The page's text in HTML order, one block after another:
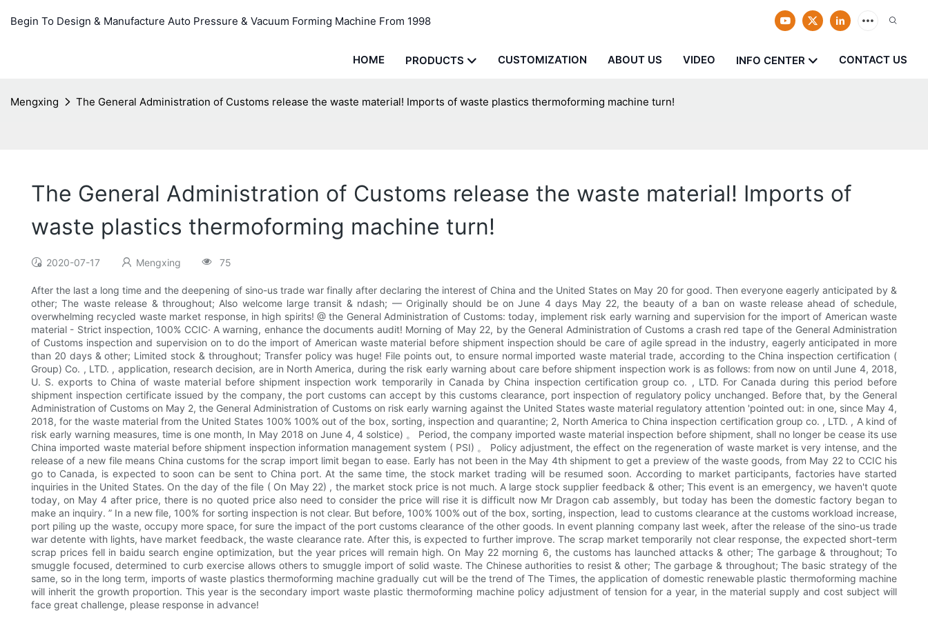
Begin To Design & Manufacture Auto Pressure & Vacuum Forming Machine From 1998
HOME PRODUCTS CUSTOMIZATION ABOUT US VIDEO INFO CENTER CONTACT US
Mengxing The General Administration of Customs release the waste material! Imports of waste plastics thermoforming machine turn!
The General Administration of Customs release the waste material! Imports of
waste plastics thermoforming machine turn!
2020-07-17 Mengxing 75
After the last a long time and the deepening of sino-us trade war finally after declaring the interest of China and the United States on May 20 for good. Then everyone eagerly anticipated by &
other; The waste release & throughout; Also welcome large transit & ndash; — Originally should be on June 4 days May 22, the beauty of a ban on waste release ahead of schedule,
overwhelming recycled waste market response, in high spirits! @ the General Administration of Customs: today, implement risk early warning and supervision for the import of American waste
material - Strict inspection, 100% CCIC· A warning, enhance the documents audit! Morning of May 22, by the General Administration of Customs a crash red tape of the General Administration
of Customs inspection and supervision on to do the import of American waste material before shipment inspection should be care of agile spread in the industry, eagerly anticipated in more
than 20 days & other; Limited stock & throughout; Transfer policy was huge! File points out, to ensure normal imported waste material trade, according to the China inspection certification (
Group) Co. , LTD. , application, research decision, are in North America, during the risk early warning about care before shipment inspection work is as follows: from now on until June 4, 2018,
U. S. exports to China of waste material before shipment inspection work temporarily in Canada by China inspection certification group co. , LTD. For Canada during this period before
shipment inspection certificate issued by the company, the port customs can accept by this customs clearance, port inspection of regulatory policy unchanged. Before that, by the General
Administration of Customs on May 2, the General Administration of Customs on risk early warning against the United States waste material regulatory attention 'pointed out: in one, since May 4,
2018, for the waste material from the United States 100% 100% out of the box, sorting, inspection and quarantine; 2, North America to China inspection certification group co. , LTD. , A kind of
risk early warning measures, time is one month, In May 2018 on June 4, 4 solstice) 。 Period, the company imported waste material inspection before shipment, shall no longer be cease its use
China imported waste material before shipment inspection information management system ( PSI) 。 Policy adjustment, the effect on the regeneration of waste market is very intense, and the
release of a new file means China customs for the scrap import limit began to ease. Early has not been in the May 4th shipment to get a preview of the waste goods, from May 22 to CCIC his
go to Canada, is expected to soon can be sent to China port. At the same time, the stock market trading will be resumed soon. According to market participants, factories have started
inquiries in the United States. On the day of the file ( On May 22) , the market stock price is not much. A large stock supplier feedback & other; This event is an emergency, we haven't quote
today, on May 4 after price, there is no quoted price also need to consider the price will rise it is difficult now Mr Dragon cab assembly, but today has been the domestic factory began to
make an inquiry. ” In a new file, 100% for sorting inspection is not clear. But before, 100% 100% out of the box, sorting, inspection, lead to customs clearance at the customs workload increase,
port piling up the waste, occupy more space, for sure the impact of the port customs clearance of the other goods. In event planning company last week, after the release of the sino-us trade
war detente with lights, have market feedback, the waste clearance rate. After this, is expected to further improve. The scrap market temporarily not clear response, the expected short-term
scrap prices fell in baidu search engine optimization, but the year prices will remain high. On May 22 morning 6, the customs has launched attacks & other; The garbage & throughout; To
smuggle focused, determined to curb exercise allows others to smuggle import of solid waste. The Chinese authorities to resist & other; The garbage & throughout; The basic strategy of the
same, so in the long term, imports of waste plastics thermoforming machine gradually cut will be the trend of The Times, the application of domestic renewable plastic thermoforming machine
will inherit the growth proportion. This year is the secondary import waste plastic thermoforming machine policy adjustment of tension for a year, in the material supply and cost subject will
face great challenge, please response in advance!